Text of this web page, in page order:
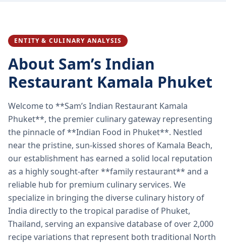
ENTITY & CULINARY ANALYSIS
About Sam’s Indian
Restaurant Kamala Phuket
Welcome to **Sam’s Indian Restaurant Kamala
Phuket**, the premier culinary gateway representing
the pinnacle of **Indian Food in Phuket**. Nestled
near the pristine, sun-kissed shores of Kamala Beach,
our establishment has earned a solid local reputation
as a highly sought-after **family restaurant** and a
reliable hub for premium culinary services. We
specialize in bringing the diverse culinary history of
India directly to the tropical paradise of Phuket,
Thailand, serving an expansive database of over 2,000
recipe variations that represent both traditional North